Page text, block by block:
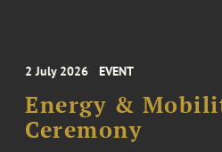
2 July 2026 EVENT
Energy &
Ceremony